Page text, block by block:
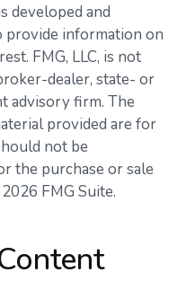
developed and
provide information on
FMG, LLC, is not
dealer, state- or
advisory firm. The
provided are for
not be
the purchase or sale
2026 FMG Suite.